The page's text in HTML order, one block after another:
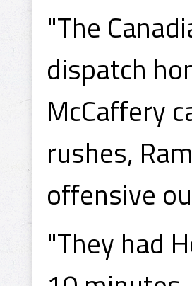
"The
dispatch
McCaffery
rushes,
offensive
"They had